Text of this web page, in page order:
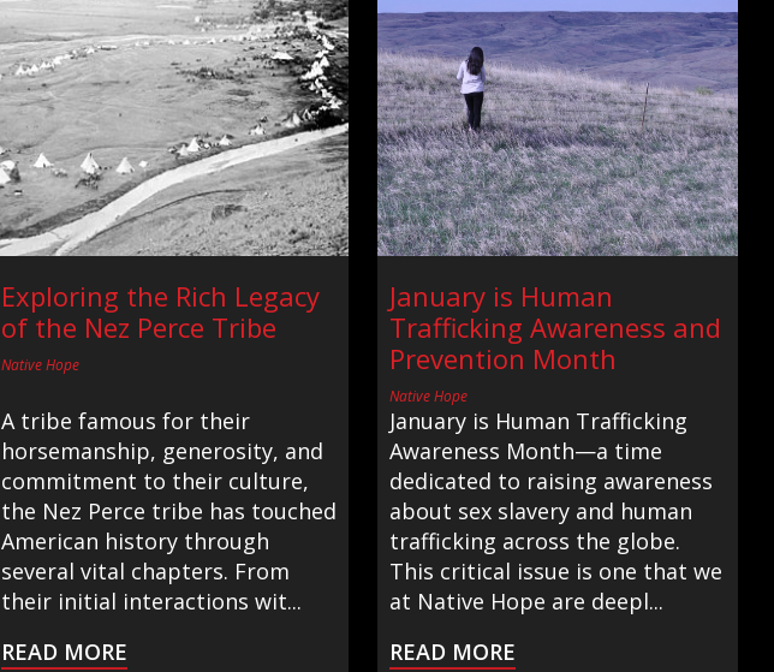
Exploring the Rich Legacy
of the Nez Perce Tribe
Native Hope
A tribe famous for their
horsemanship, generosity, and
commitment to their culture,
the Nez Perce tribe has touched
American history through
several vital chapters. From
their initial interactions wit...
READ MORE
January is Human
Trafficking Awareness and
Prevention Month
Native Hope
January is Human Trafficking
Awareness Month—a time
dedicated to raising awareness
about sex slavery and human
trafficking across the globe.
This critical issue is one that we
at Native Hope are deepl...
READ MORE